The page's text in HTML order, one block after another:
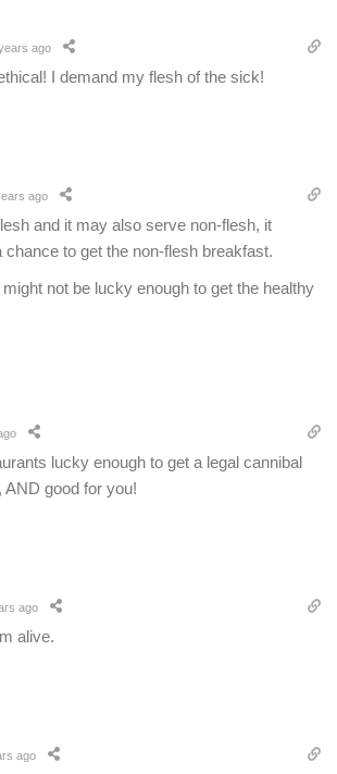
ago
I demand my flesh of the sick!
ago
and it may also serve non-flesh, it
to get the non-flesh breakfast.
not be lucky enough to get the healthy
lucky enough to get a legal cannibal
AND good for you!
ago
alive.
ago